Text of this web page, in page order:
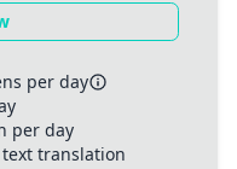
per day
per day
translation